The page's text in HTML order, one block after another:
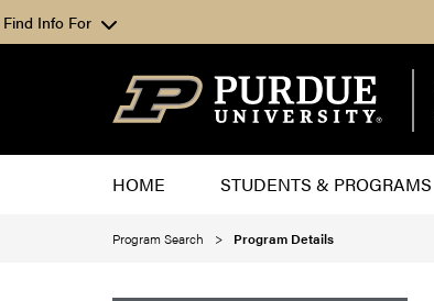
Find Info For
HOME STUDENTS & PROGRAMS
Program Search Program Details